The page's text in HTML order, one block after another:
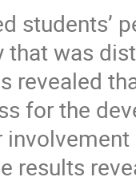
students’
that was
revealed
for the
results